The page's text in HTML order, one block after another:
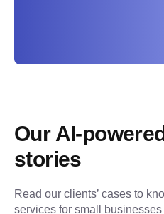
Our AI-
stories
Read our clients’ cases to
services for small